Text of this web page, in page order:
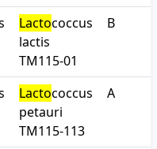
Lactococcus
lactis
TM115-01
B
Lactococcus
petauri
TM115-113
A